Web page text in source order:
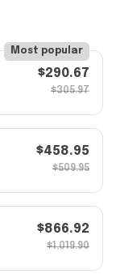
Most popular
$290.67
$305.97
$458.95
$509.95
$866.92
$1,019.90